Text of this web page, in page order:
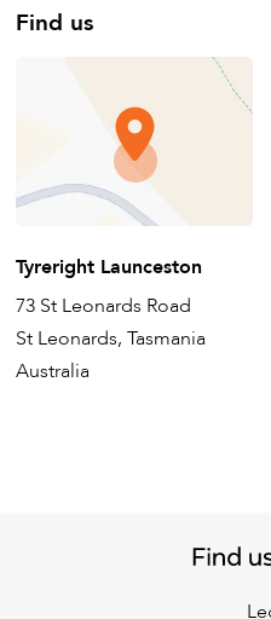
Find us
Tyreright Launceston
73 St Leonards Road
St Leonards, Tasmania
Australia